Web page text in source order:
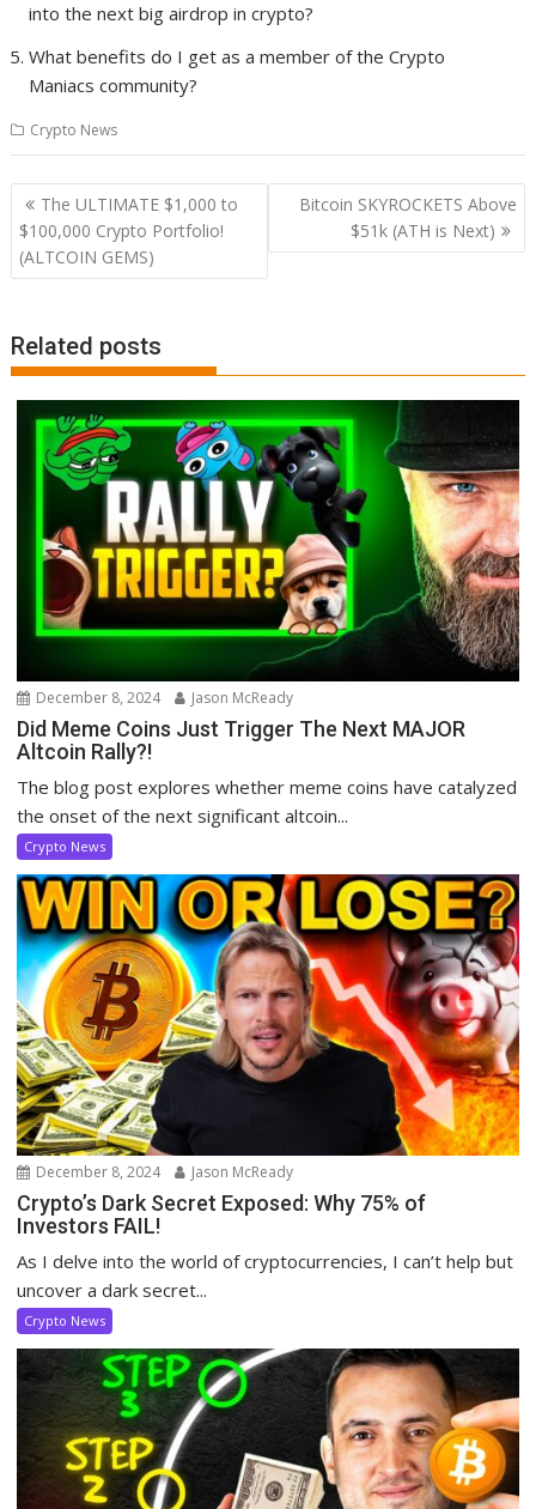
into the next big airdrop in crypto?
What benefits do I get as a member of the Crypto
Maniacs community?
Crypto News
Post
navigation
The ULTIMATE $1,000 to
$100,000 Crypto Portfolio!
(ALTCOIN GEMS)
Bitcoin SKYROCKETS Above
$51k (ATH is Next)
Related posts
December 8, 2024 Jason McReady
Did Meme Coins Just Trigger The Next MAJOR
Altcoin Rally?!
The blog post explores whether meme coins have catalyzed
the onset of the next significant altcoin...
Crypto News
December 8, 2024 Jason McReady
Crypto’s Dark Secret Exposed: Why 75% of
Investors FAIL!
As I delve into the world of cryptocurrencies, I can’t help but
uncover a dark secret...
Crypto News